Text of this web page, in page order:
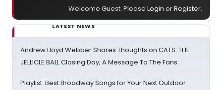
Welcome Guest. Please Login orRegister.
LATEST NEWS
Andrew Lloyd Webber Shares Thoughts on CATS: THE
JELLICLE BALL Closing Day; A Message To The Fans
Playlist: Best Broadway Songs for Your Next Outdoor